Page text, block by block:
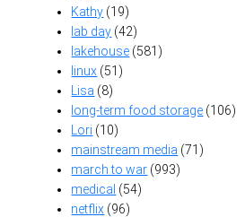
Kathy (19)
lab day (42)
lakehouse (581)
linux (51)
Lisa (8)
long-term food storage (106)
Lori (10)
mainstream media (71)
march to war (993)
medical (54)
netflix (96)